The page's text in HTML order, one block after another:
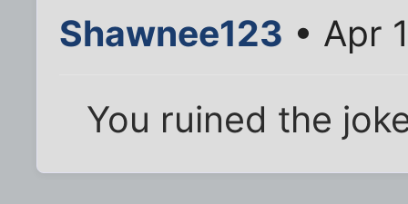
Shawnee123 • Apr
You ruined the